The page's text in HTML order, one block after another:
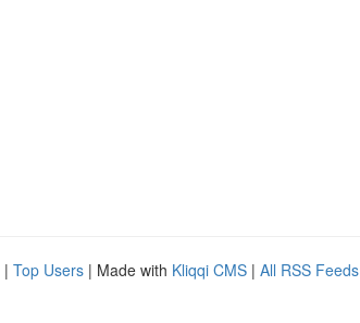
| Top Users | Made with Kliqqi CMS | All RSS Feeds